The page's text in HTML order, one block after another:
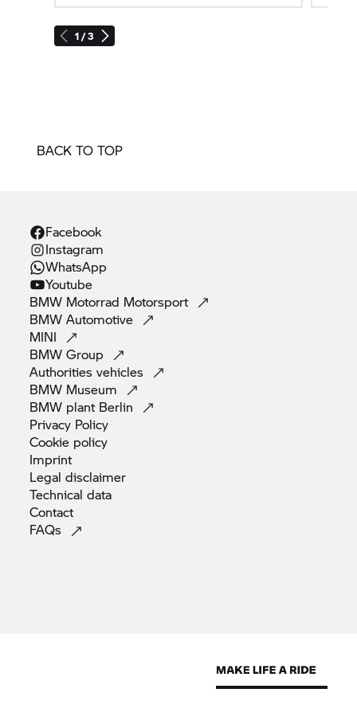
1 / 3
BACK TO TOP
Facebook
Instagram
WhatsApp
Youtube
BMW Motorrad Motorsport
BMWAutomotive
MINI
BMWGroup
Authoritiesvehicles
BMW Museum
BMW plant Berlin
Privacy Policy
Cookie policy
Imprint
Legaldisclaimer
Technicaldata
Contact
FAQs